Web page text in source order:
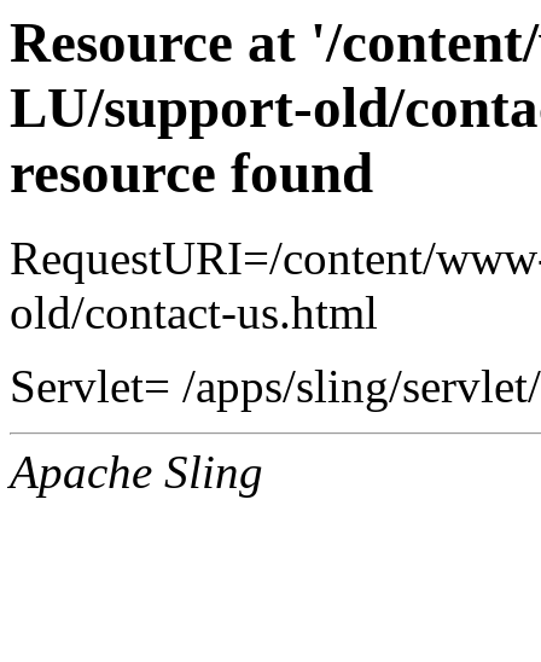
Resource at '/
LU/support-old/
resource found
RequestURI=/content/
old/contact-us.html
Servlet= /apps/sling/
Apache Sling